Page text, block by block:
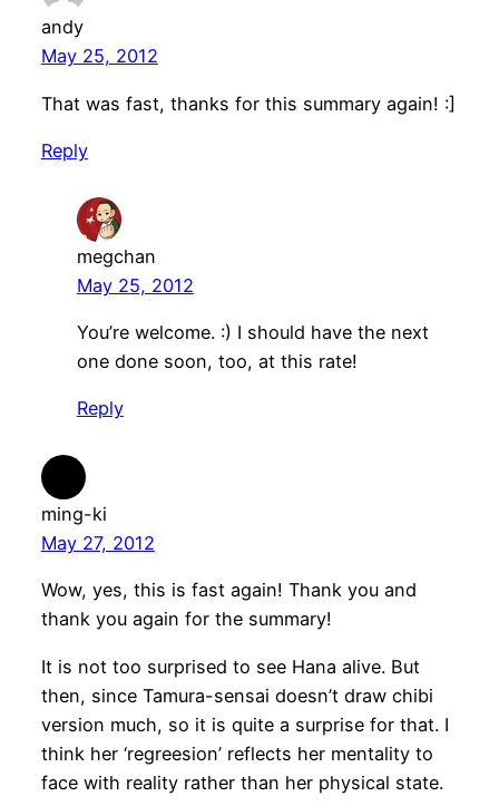
andy
May 25, 2012
That was fast, thanks for this summary again! :]
Reply
megchan
May 25, 2012
You’re welcome. :) I should have the next
one done soon, too, at this rate!
Reply
ming-ki
May 27, 2012
Wow, yes, this is fast again! Thank you and
thank you again for the summary!
It is not too surprised to see Hana alive. But
then, since Tamura-sensai doesn’t draw chibi
version much, so it is quite a surprise for that. I
think her ‘regreesion’ reflects her mentality to
face with reality rather than her physical state.